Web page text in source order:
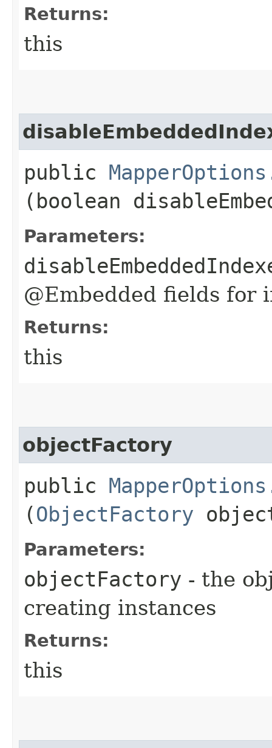
Returns:
this
public
(boolean
Parameters:
@Embedded fields for
Returns:
this
objectFactory
public
(ObjectFactory
Parameters:
objectFactory - the
creating instances
Returns:
this